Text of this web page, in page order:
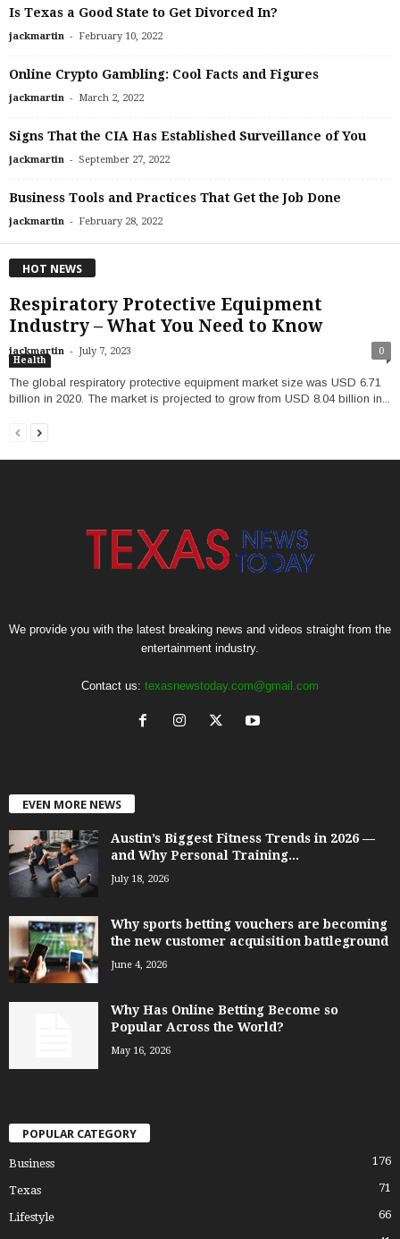
Is Texas a Good State to Get Divorced In?
jackmartin - February 10, 2022
Online Crypto Gambling: Cool Facts and Figures
jackmartin - March 2, 2022
Signs That the CIA Has Established Surveillance of You
jackmartin - September 27, 2022
Business Tools and Practices That Get the Job Done
jackmartin - February 28, 2022
HOT NEWS
Respiratory Protective Equipment
Industry – What You Need to Know
jackmartin - July 7, 2023 0
Health
‍The global respiratory protective equipment market size was USD 6.71
billion in 2020. The market is projected to grow from USD 8.04 billion in...
We provide you with the latest breaking news and videos straight from the
entertainment industry.
Contact us: texasnewstoday.com@gmail.com
EVEN MORE NEWS
Austin’s Biggest Fitness Trends in 2026 —
and Why Personal Training...
July 18, 2026
Why sports betting vouchers are becoming
the new customer acquisition battleground
June 4, 2026
Why Has Online Betting Become so
Popular Across the World?
May 16, 2026
POPULAR CATEGORY
Business 176
Texas 71
Lifestyle 66